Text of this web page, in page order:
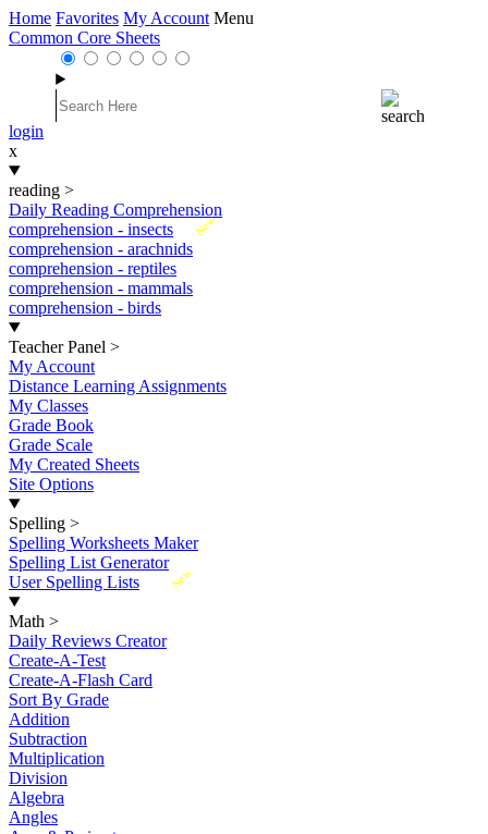
Home Favorites My Account Menu
Common Core Sheets
login
x
reading >
Daily Reading Comprehension
New
comprehension - insects
comprehension - arachnids
comprehension - reptiles
comprehension - mammals
comprehension - birds
Teacher Panel >
My Account
Distance Learning Assignments
My Classes
Grade Book
Grade Scale
My Created Sheets
Site Options
Spelling >
Spelling Worksheets Maker
Spelling List Generator
New
User Spelling Lists
Math >
Daily Reviews Creator
Create-A-Test
Create-A-Flash Card
Sort By Grade
Addition
Subtraction
Multiplication
Division
Algebra
Angles